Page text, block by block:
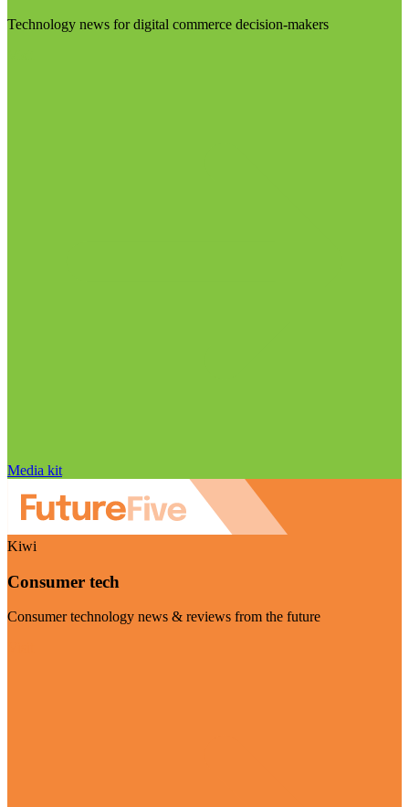
Technology news for digital commerce decision-makers
Media kit
Kiwi
Consumer tech
Consumer technology news & reviews from the future